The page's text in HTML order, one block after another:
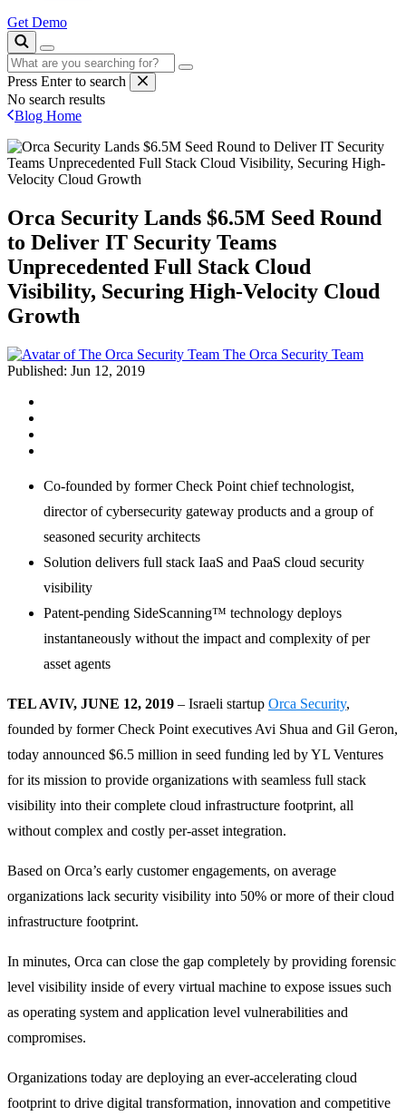
Get Demo
Press Enter to search
No search results
Blog Home
Orca Security Lands $6.5M Seed Round
to Deliver IT Security Teams
Unprecedented Full Stack Cloud
Visibility, Securing High-Velocity Cloud
Growth
The Orca Security Team
Published: Jun 12, 2019
Co-founded by former Check Point chief technologist,
director of cybersecurity gateway products and a group of
seasoned security architects
Solution delivers full stack IaaS and PaaS cloud security
visibility
Patent-pending SideScanning™ technology deploys
instantaneously without the impact and complexity of per
asset agents
TEL AVIV, JUNE 12, 2019 – Israeli startup Orca Security,
founded by former Check Point executives Avi Shua and Gil Geron,
today announced $6.5 million in seed funding led by YL Ventures
for its mission to provide organizations with seamless full stack
visibility into their complete cloud infrastructure footprint, all
without complex and costly per-asset integration.
Based on Orca’s early customer engagements, on average
organizations lack security visibility into 50% or more of their cloud
infrastructure footprint.
In minutes, Orca can close the gap completely by providing forensic
level visibility inside of every virtual machine to expose issues such
as operating system and application level vulnerabilities and
compromises.
Organizations today are deploying an ever-accelerating cloud
footprint to drive digital transformation, innovation and competitive